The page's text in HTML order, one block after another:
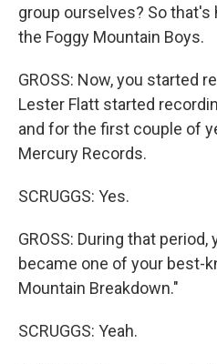
group ourselves? So
the Foggy Mountain Boys.
GROSS: Now, you started
Lester Flatt started
and for the first couple of
Mercury Records.
SCRUGGS: Yes.
GROSS: During that
became one of your best-
Mountain Breakdown."
SCRUGGS: Yeah.